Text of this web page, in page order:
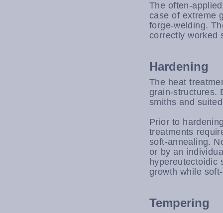
The often-
case of extreme
forge-welding.
correctly worked
Hardening
The heat
grain-structures.
smiths and
Prior to
treatments
soft-annealing.
or by an
hypereutectoidic
growth while
Tempering